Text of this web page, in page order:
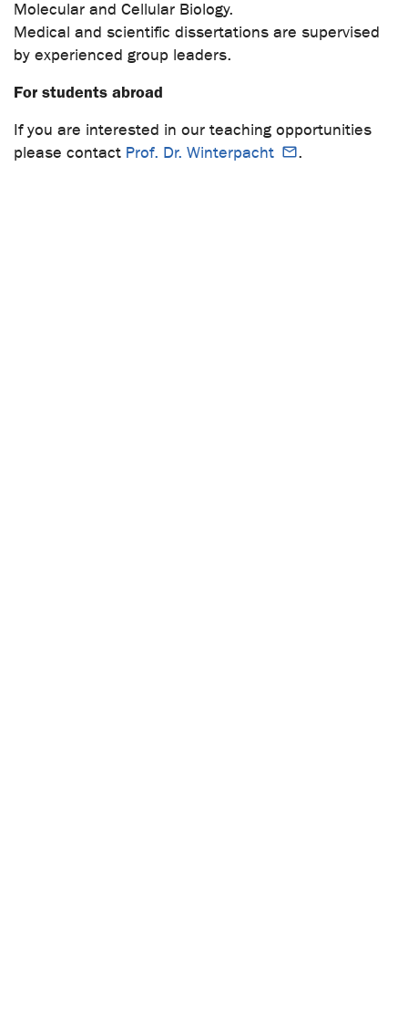
Molecular and Cellular Biology.
Medical and scientific dissertations are supervised
by experienced group leaders.
For students abroad
If you are interested in our teaching opportunities
please contact Prof. Dr. Winterpacht .